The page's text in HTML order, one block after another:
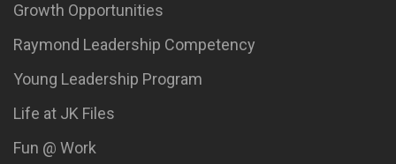
Growth Opportunities
Raymond Leadership Competency
Young Leadership Program
Life at JK Files
Fun @ Work